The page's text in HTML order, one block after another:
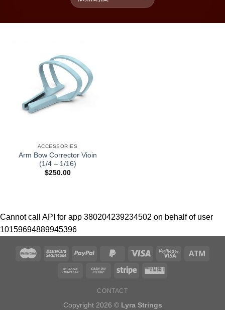
ACCESSORIES
Arm Bow Corrector Vioin
(1/4 – 1/16)
$250.00
Cannot call API for app 380204239234502 on behalf of user
10159694889945396
CONTACT
Copyright 2026 © Lyra Strings